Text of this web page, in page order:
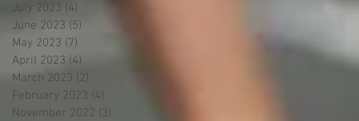
July 2023 (4)
June 2023 (5)
May 2023 (7)
April 2023 (4)
March 2023 (2)
February 2023 (4)
November 2022 (3)